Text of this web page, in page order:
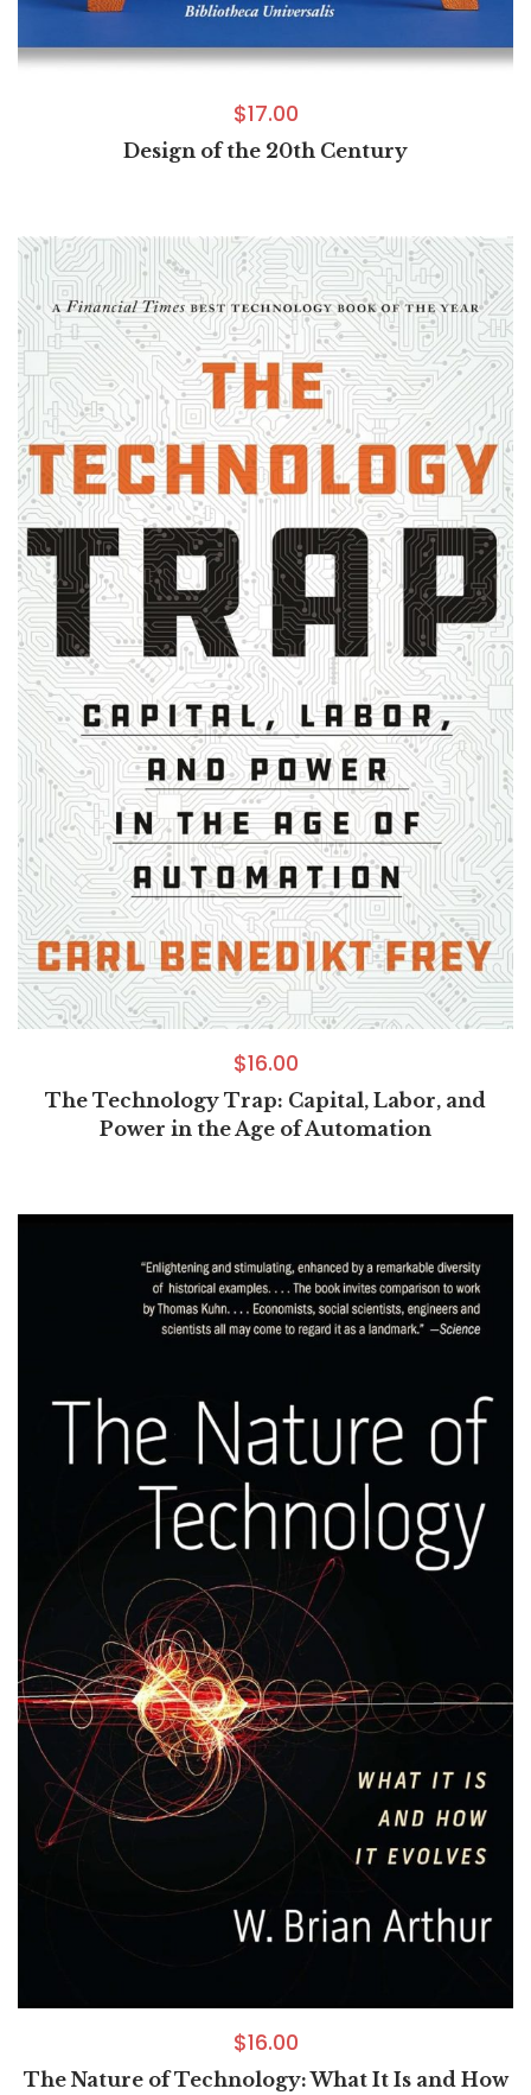
$17.00
Design of the 20th Century
$16.00
The Technology Trap: Capital, Labor, and
Power in the Age of Automation
$16.00
The Nature of Technology: What It Is and How